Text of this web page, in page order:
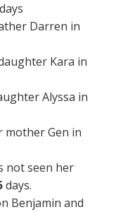
Darren in
Kara in
Alyssa in
mother Gen in
not seen her
days.
Benjamin and